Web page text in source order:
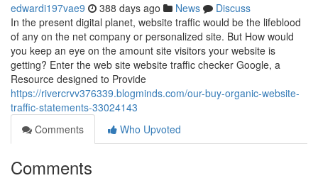
edwardi197vae9 388 days ago News
Discuss
In the present digital planet, website traffic would be the lifeblood
of any on the net company or personalized site. But How would
you keep an eye on the amount site visitors your website is
getting? Enter the web site website traffic checker Google, a
Resource designed to Provide
https://rivercrvv376339.blogminds.com/our-buy-organic-website-
traffic-statements-33024143
Comments
Who Upvoted
Comments